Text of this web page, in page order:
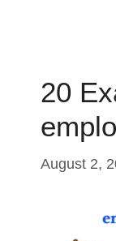
20
August 2,